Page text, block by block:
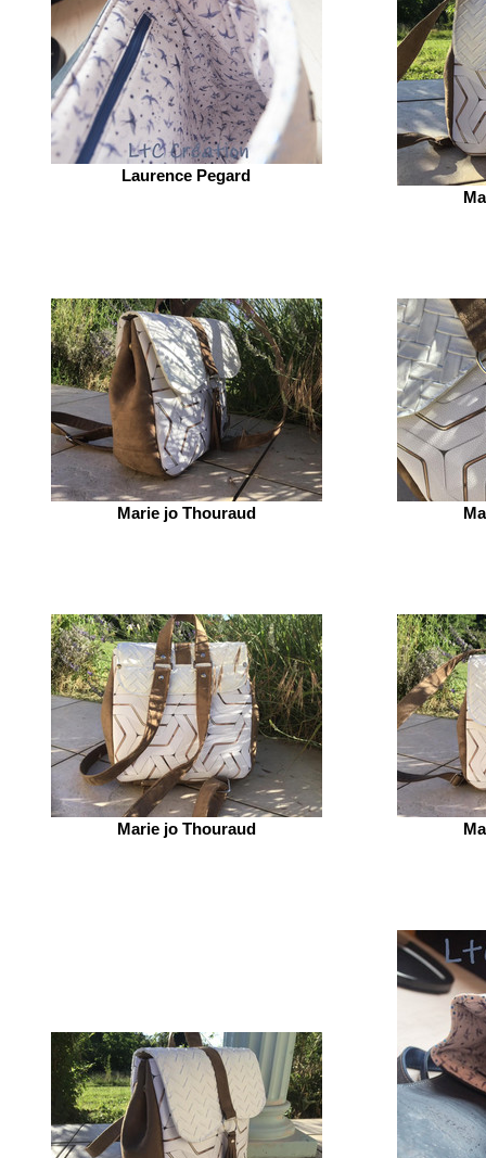
Laurence Pegard
Marie jo Thouraud
Marie jo Thouraud